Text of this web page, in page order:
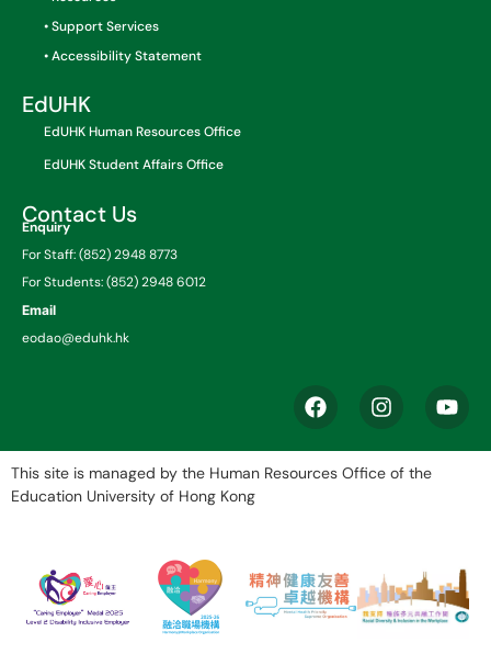
• Support Services
• Accessibility Statement
EdUHK
EdUHK Human Resources Office
EdUHK Student Affairs Office
Contact Us
Enquiry
For Staff: (852) 2948 8773
For Students: (852) 2948 6012
Email
eodao@eduhk.hk
This site is managed by the Human Resources Office of the
Education University of Hong Kong